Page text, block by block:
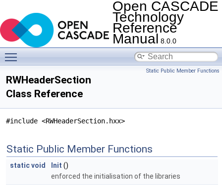
Open CASCADE
Technology
Reference
Manual 8.0.0
Static Public Member Functions
RWHeaderSection
Class Reference
#include <RWHeaderSection.hxx>
Static Public Member Functions
staticvoid Init ()
enforced the initialisation of the libraries